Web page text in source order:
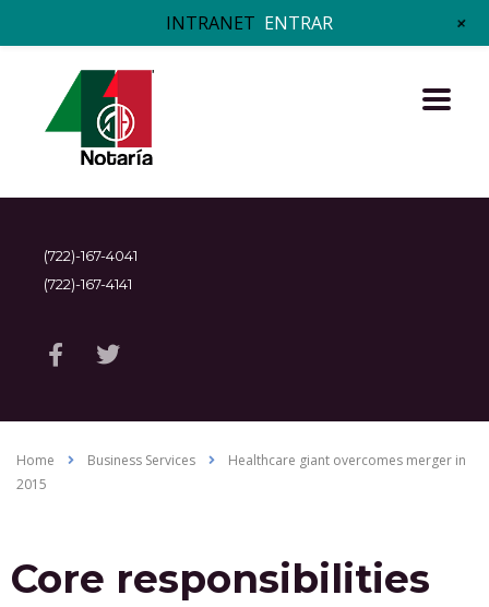
(722)-167-4041
(722)-167-4141
Home Business Services
Healthcare giant overcomes merger in
2015
Core responsibilities
INTRANET ENTRAR +